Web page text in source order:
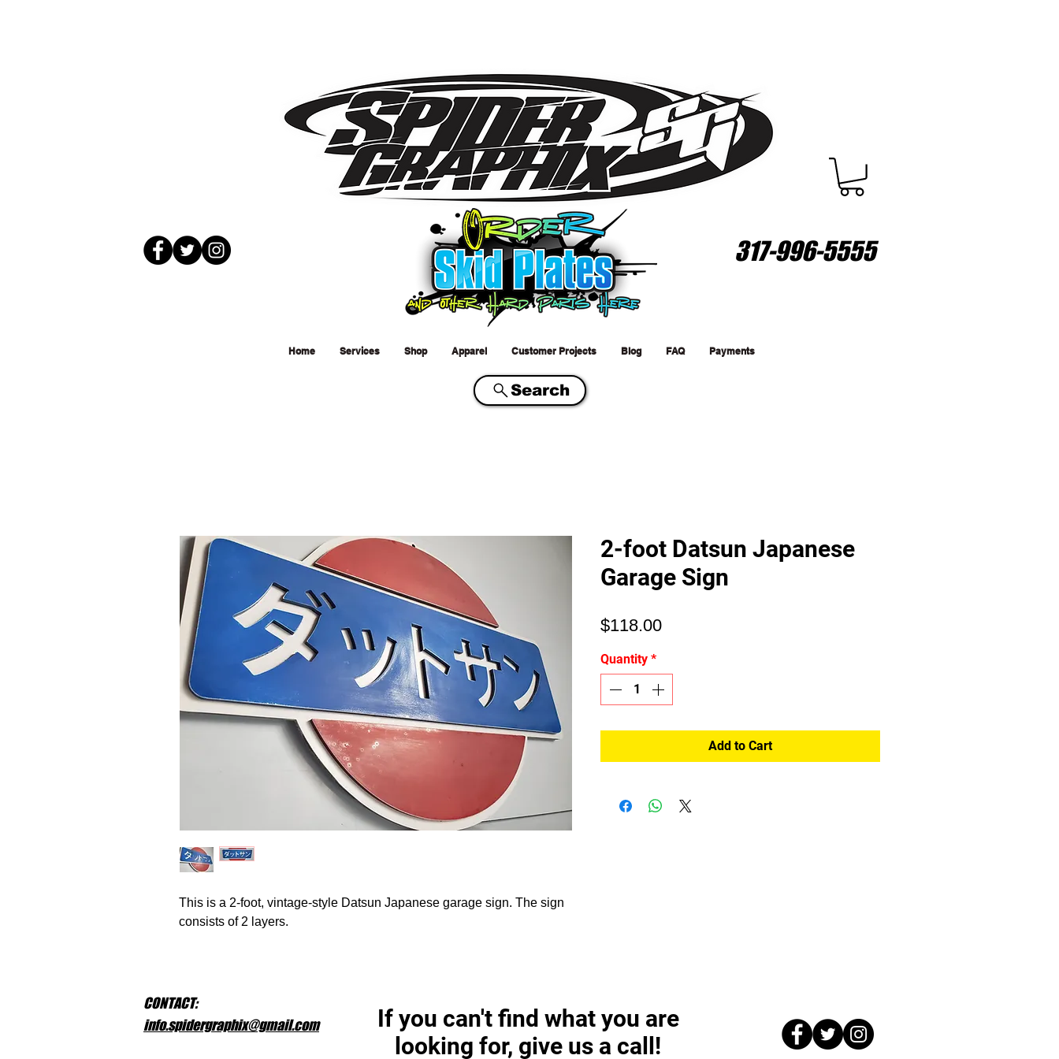
317-996-5555
Home Services Shop Apparel Customer Projects Blog FAQ Payments
Search
This is a 2-foot, vintage-style Datsun Japanese garage sign. The sign
consists of 2 layers.
2-foot Datsun Japanese
Garage Sign
$118.00Price
Quantity *
Add to Cart
CONTACT:
info.spidergraphix@gmail.com
If you can't find what you are
looking for, give us a call!